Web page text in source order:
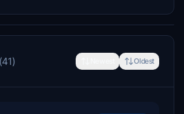
(41) Oldest